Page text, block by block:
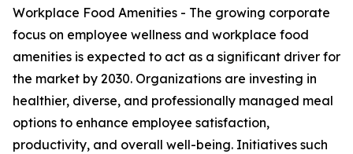
Workplace Food Amenities - The growing corporate
focus on employee wellness and workplace food
amenities is expected to act as a significant driver for
the market by 2030. Organizations are investing in
healthier, diverse, and professionally managed meal
options to enhance employee satisfaction,
productivity, and overall well-being. Initiatives such